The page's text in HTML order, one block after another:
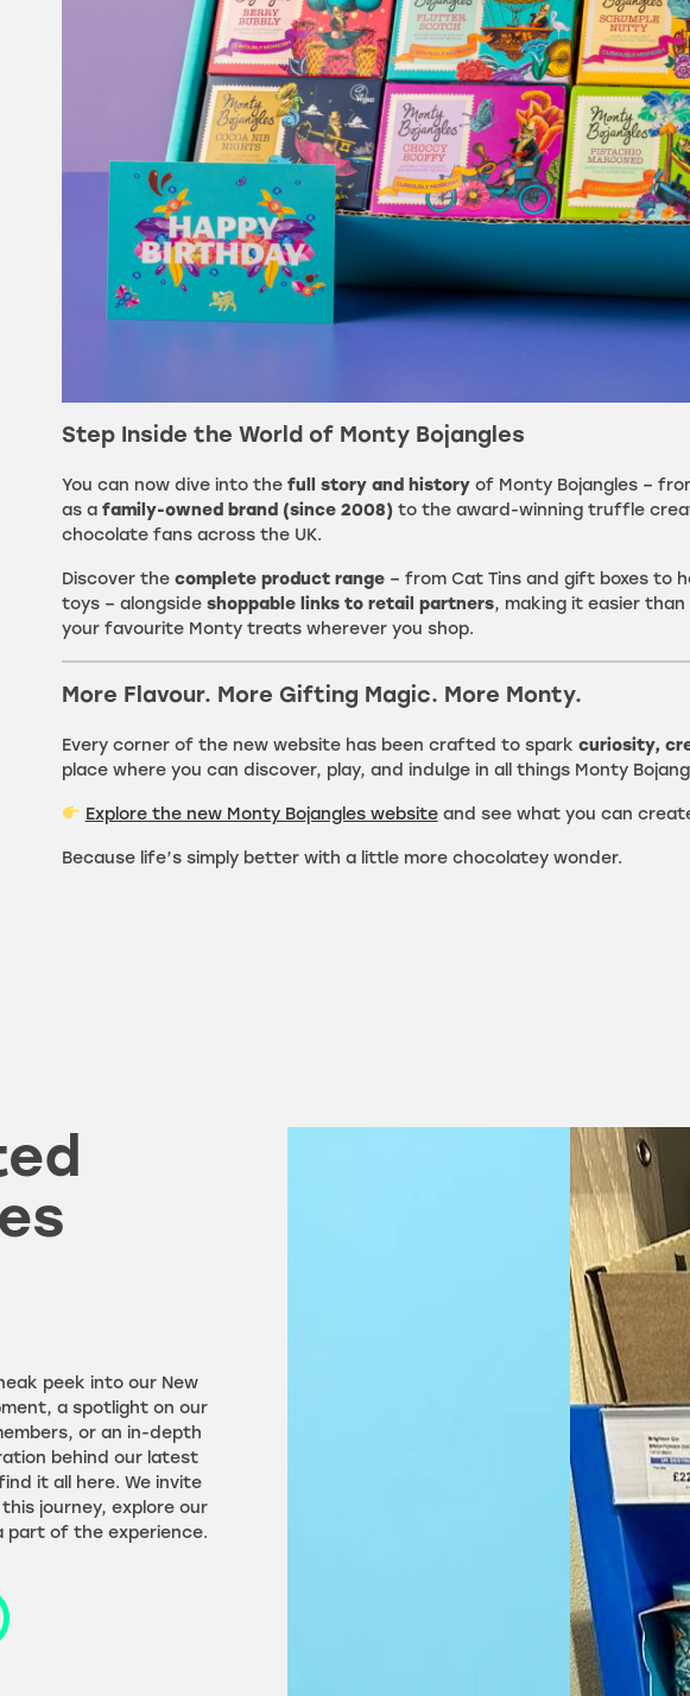
Step Inside the World of Monty Bojangles
You can now dive into the full story and historyof Monty Bojangles –
as a family-owned brand (since 2008)to the award-winning truffle
chocolate fans across the UK.
Discover the complete product range– from Cat Tins and gift boxes to
toys – alongside shoppable links to retail partners, making it easier
your favourite Monty treats wherever you shop.
More Flavour. More Gifting Magic. More Monty.
Every corner of the new website has been crafted to spark curiosity,
place where you can discover, play, and indulge in all things Monty
Explore the new Monty Bojangles websiteand see what you can
Because life’s simply better with a little more chocolatey wonder.
peek into our New
a spotlight on our
or an in-depth
behind our latest
it all here. We invite
journey, explore our
part of the experience.